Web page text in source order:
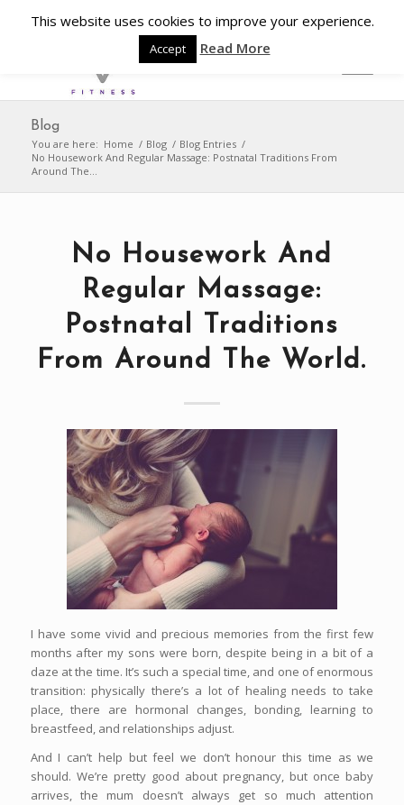
Blog
You are here: Home / Blog / Blog Entries /
No Housework And Regular Massage: Postnatal Traditions From
Around The...
No Housework And
Regular Massage:
Postnatal Traditions
From Around The World.
I have some vivid and precious memories from the first few
months after my sons were born, despite being in a bit of a
daze at the time. It’s such a special time, and one of enormous
transition: physically there’s a lot of healing needs to take
place, there are hormonal changes, bonding, learning to
breastfeed, and relationships adjust.
And I can’t help but feel we don’t honour this time as we
should. We’re pretty good about pregnancy, but once baby
arrives, the mum doesn’t always get so much attention
This website uses cookies to improve your experience.
Accept Read More